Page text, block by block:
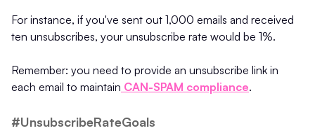
For instance, if you've sent out 1,000 emails and received
ten unsubscribes, your unsubscribe rate would be 1%.
Remember: you need to provide an unsubscribe link in
each email to maintain CAN-SPAM compliance.
#UnsubscribeRateGoals